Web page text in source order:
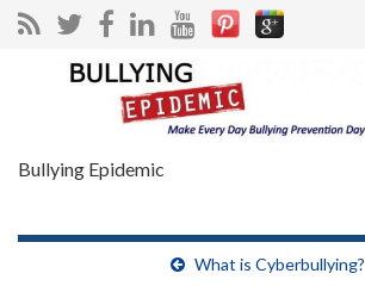
Search for:
Bullying Epidemic
What is Cyberbullying?